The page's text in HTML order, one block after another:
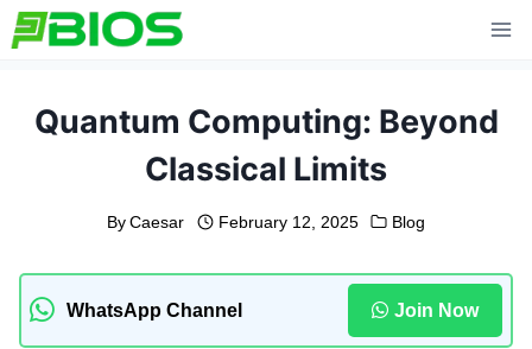
Skip
to
Quantum Computing: Beyond
Classical Limits
By Caesar February 12, 2025 Blog
WhatsApp Channel Join Now